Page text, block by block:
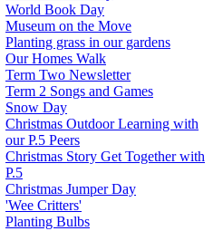
World Book Day
Museum on the Move
Planting grass in our gardens
Our Homes Walk
Term Two Newsletter
Term 2 Songs and Games
Snow Day
Christmas Outdoor Learning with
our P.5 Peers
Christmas Story Get Together with
P.5
Christmas Jumper Day
'Wee Critters'
Planting Bulbs